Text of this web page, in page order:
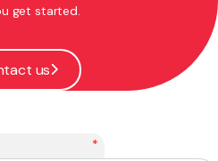
get started.
us
*